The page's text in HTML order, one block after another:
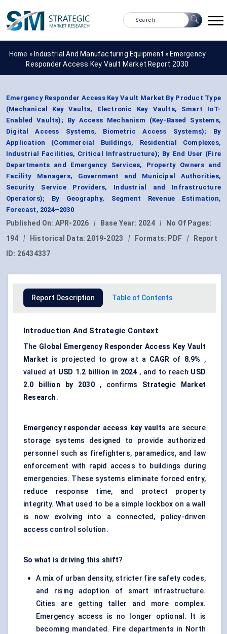
Home » Industrial And Manufacturing Equipment » Emergency
Responder Access Key Vault Market Report 2030
Emergency Responder Access Key Vault Market By Product Type
(Mechanical Key Vaults, Electronic Key Vaults, Smart IoT-
Enabled Vaults); By Access Mechanism (Key-Based Systems,
Digital Access Systems, Biometric Access Systems); By
Application (Commercial Buildings, Residential Complexes,
Industrial Facilities, Critical Infrastructure); By End User (Fire
Departments and Emergency Services, Property Owners and
Facility Managers, Government and Municipal Authorities,
Security Service Providers, Industrial and Infrastructure
Operators); By Geography, Segment Revenue Estimation,
Forecast, 2024–2030
Published On: APR-2026 | Base Year: 2024 |
No Of Pages:
194
| Historical Data: 2019-2023 | Formats: PDF |
Report
ID: 26434337
Report Description Table of Contents
Introduction And Strategic Context
The Global Emergency Responder Access Key Vault
Market is projected to grow at a CAGR of 8.9%
,
valued at USD 1.2 billion in 2024 , and to reach USD
2.0 billion by 2030, confirms Strategic Market
Research.
Emergency responder access key vaults are secure
storage systems designed to provide authorized
personnel such as firefighters, paramedics, and law
enforcement with rapid access to buildings during
emergencies. These systems eliminate forced entry,
reduce response time, and protect property
integrity. What used to be a simple lockbox on a wall
is now evolving into a connected, policy-driven
access control solution.
So what is driving this shift?
A mix of urban density, stricter fire safety codes,
and rising adoption of smart infrastructure.
Cities are getting taller and more complex.
Emergency access is no longer optional. It is
becoming mandated. Fire departments in North